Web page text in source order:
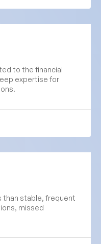
to the financial
expertise for
than stable, frequent
missed